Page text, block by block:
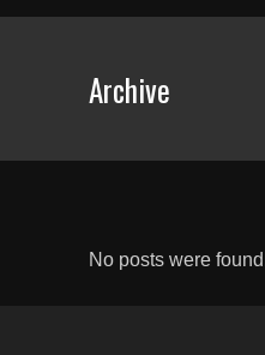
Archive
No posts were